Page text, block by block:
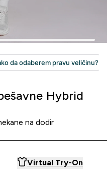
Hybrid
na dodir
Virtual Try-On